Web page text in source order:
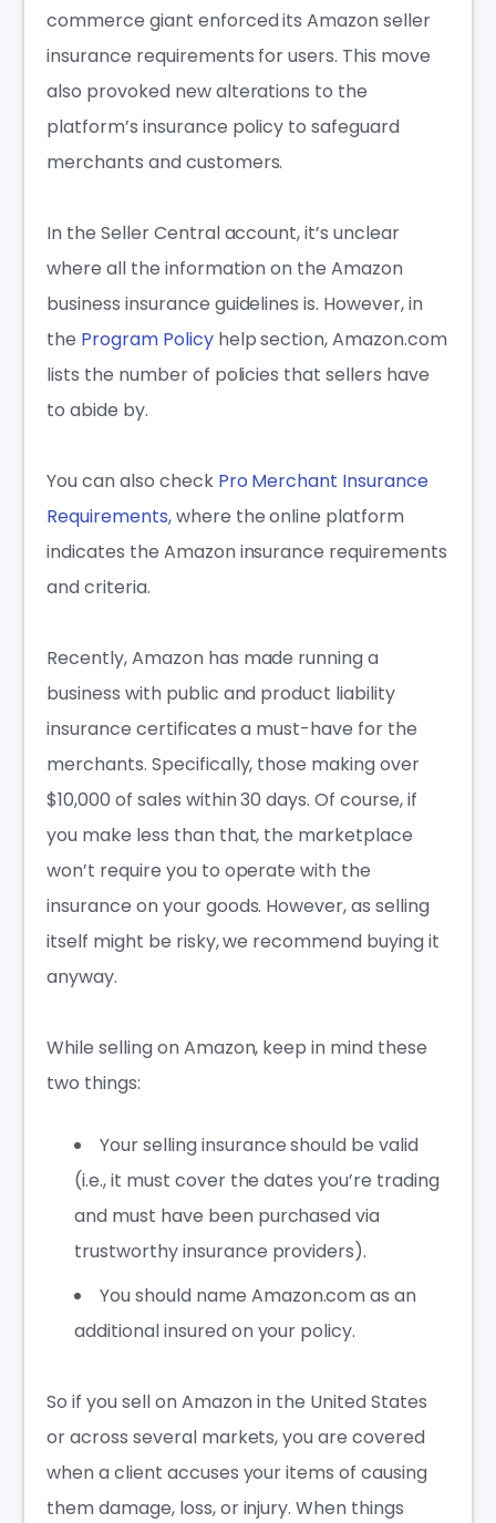
commerce giant enforced itsAmazon seller
insurance requirements for users. This move
also provoked new alterations to the
platform’s insurance policy to safeguard
merchants and customers.
In the Seller Central account, it’s unclear
where all the information on the Amazon
business insurance guidelines is. However, in
the Program Policyhelp section, Amazon.com
lists the number of policies that sellers have
to abide by.
You can also check Pro Merchant Insurance
Requirements, where the online platform
indicates the Amazon insurance requirements
and criteria.
Recently, Amazon has made running a
business with public and product liability
insurance certificates a must-have for the
merchants. Specifically, those making over
$10,000 of sales within30 days. Of course, if
you make less than that, the marketplace
won’t require you to operate with the
insurance on your goods. However, as selling
itself might be risky, we recommend buying it
anyway.
While selling on Amazon, keep in mind these
two things:
Your selling insurance should be valid
(i.e., it must cover the dates you’re trading
and must have been purchased via
trustworthy insurance providers).
You should name Amazon.com as an
additional insuredon your policy.
So if you sell on Amazon in the United States
or across several markets, you are covered
when a client accuses your items of causing
them damage, loss, or injury. When things